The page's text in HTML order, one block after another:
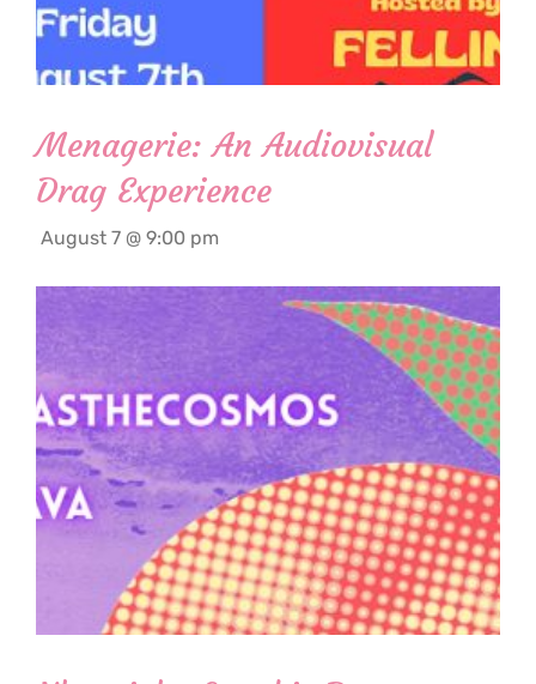
Menagerie: An Audiovisual
Drag Experience
August 7 @ 9:00 pm